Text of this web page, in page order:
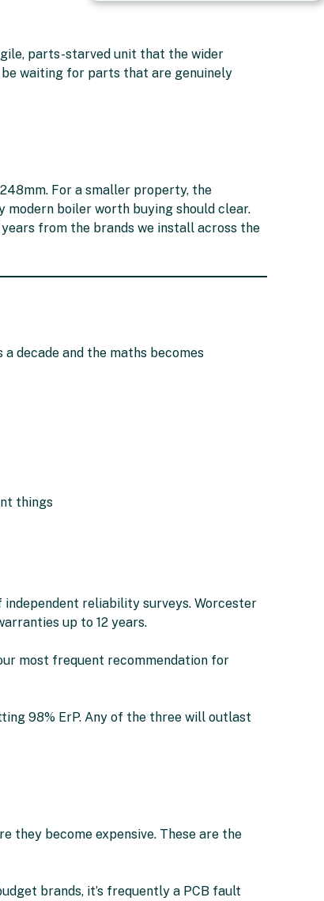
parts-starved unit that the wider
be waiting for parts that are genuinely
For a smaller property, the
boiler worth buying should clear.
from the brands we install across the
decade and the maths becomes
things
reliability surveys. Worcester
up to 12 years.
most frequent recommendation for
98% ErP. Any of the three will outlast
they become expensive. These are the
brands, it’s frequently a PCB fault